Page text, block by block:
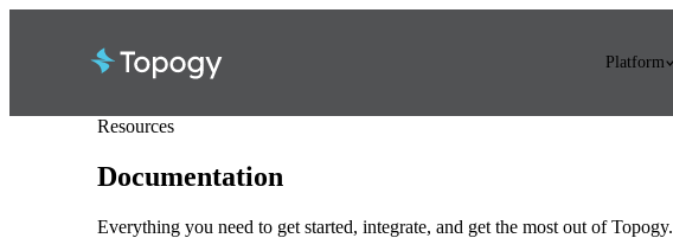
Platform
Resources
Documentation
Everything you need to get started, integrate, and get the most out of Topogy.